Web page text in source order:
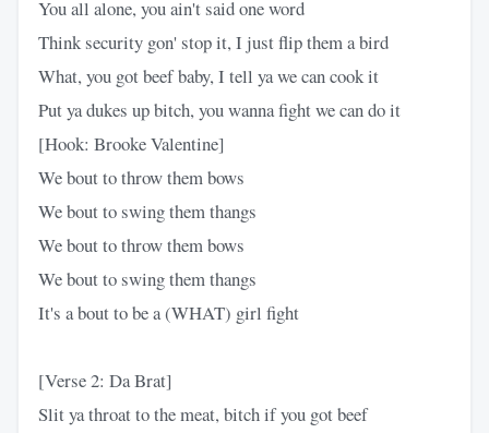
You all alone, you ain't said one word
Think security gon' stop it, I just flip them a bird
What, you got beef baby, I tell ya we can cook it
Put ya dukes up bitch, you wanna fight we can do it
[Hook: Brooke Valentine]
We bout to throw them bows
We bout to swing them thangs
We bout to throw them bows
We bout to swing them thangs
It's a bout to be a (WHAT) girl fight
[Verse 2: Da Brat]
Slit ya throat to the meat, bitch if you got beef